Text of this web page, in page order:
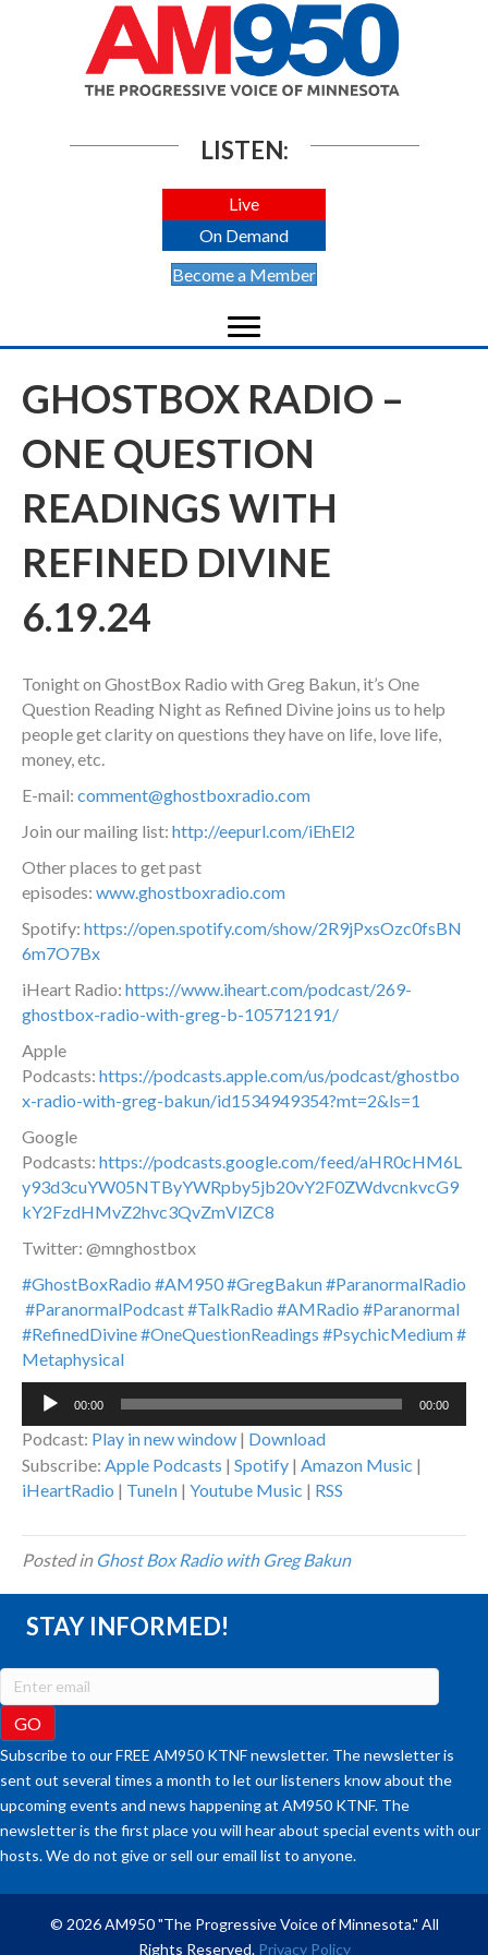
LISTEN:
Live
On Demand
Become a Member
GHOSTBOX RADIO –
ONE QUESTION
READINGS WITH
REFINED DIVINE
6.19.24
Tonight on GhostBox Radio with Greg Bakun, it’s One
Question Reading Night as Refined Divine joins us to help
people get clarity on questions they have on life, love life,
money, etc.
E-mail: comment@ghostboxradio.com
Join our mailing list: http://eepurl.com/iEhEl2
Other places to get past
episodes: www.ghostboxradio.com
Spotify: https://open.spotify.com/show/2R9jPxsOzc0fsBN
6m7O7Bx
iHeart Radio: https://www.iheart.com/podcast/269-
ghostbox-radio-with-greg-b-105712191/
Apple
Podcasts: https://podcasts.apple.com/us/podcast/ghostbo
x-radio-with-greg-bakun/id1534949354?mt=2&ls=1
Google
Podcasts: https://podcasts.google.com/feed/aHR0cHM6L
y93d3cuYW05NTByYWRpby5jb20vY2F0ZWdvcnkvcG9
kY2FzdHMvZ2hvc3QvZmVlZC8
Twitter: @mnghostbox
#GhostBoxRadio #AM950#GregBakun#ParanormalRadio
#ParanormalPodcast#TalkRadio #AMRadio #Paranormal
#RefinedDivine#OneQuestionReadings #PsychicMedium#
Metaphysical
Audio
00:00 00:00
Podcast: Play in new window | Download
Subscribe: Apple Podcasts | Spotify | Amazon Music |
iHeartRadio | TuneIn | Youtube Music | RSS
Posted in Ghost Box Radio with Greg Bakun
STAY INFORMED!
Subscribe to our FREE AM950 KTNF newsletter. The newsletter is
sent out several times a month to let our listeners know about the
upcoming events and news happening at AM950 KTNF. The
newsletter is the first place you will hear about special events with our
hosts. We do not give or sell our email list to anyone.
© 2026 AM950 "The Progressive Voice of Minnesota." All
Rights Reserved. Privacy Policy